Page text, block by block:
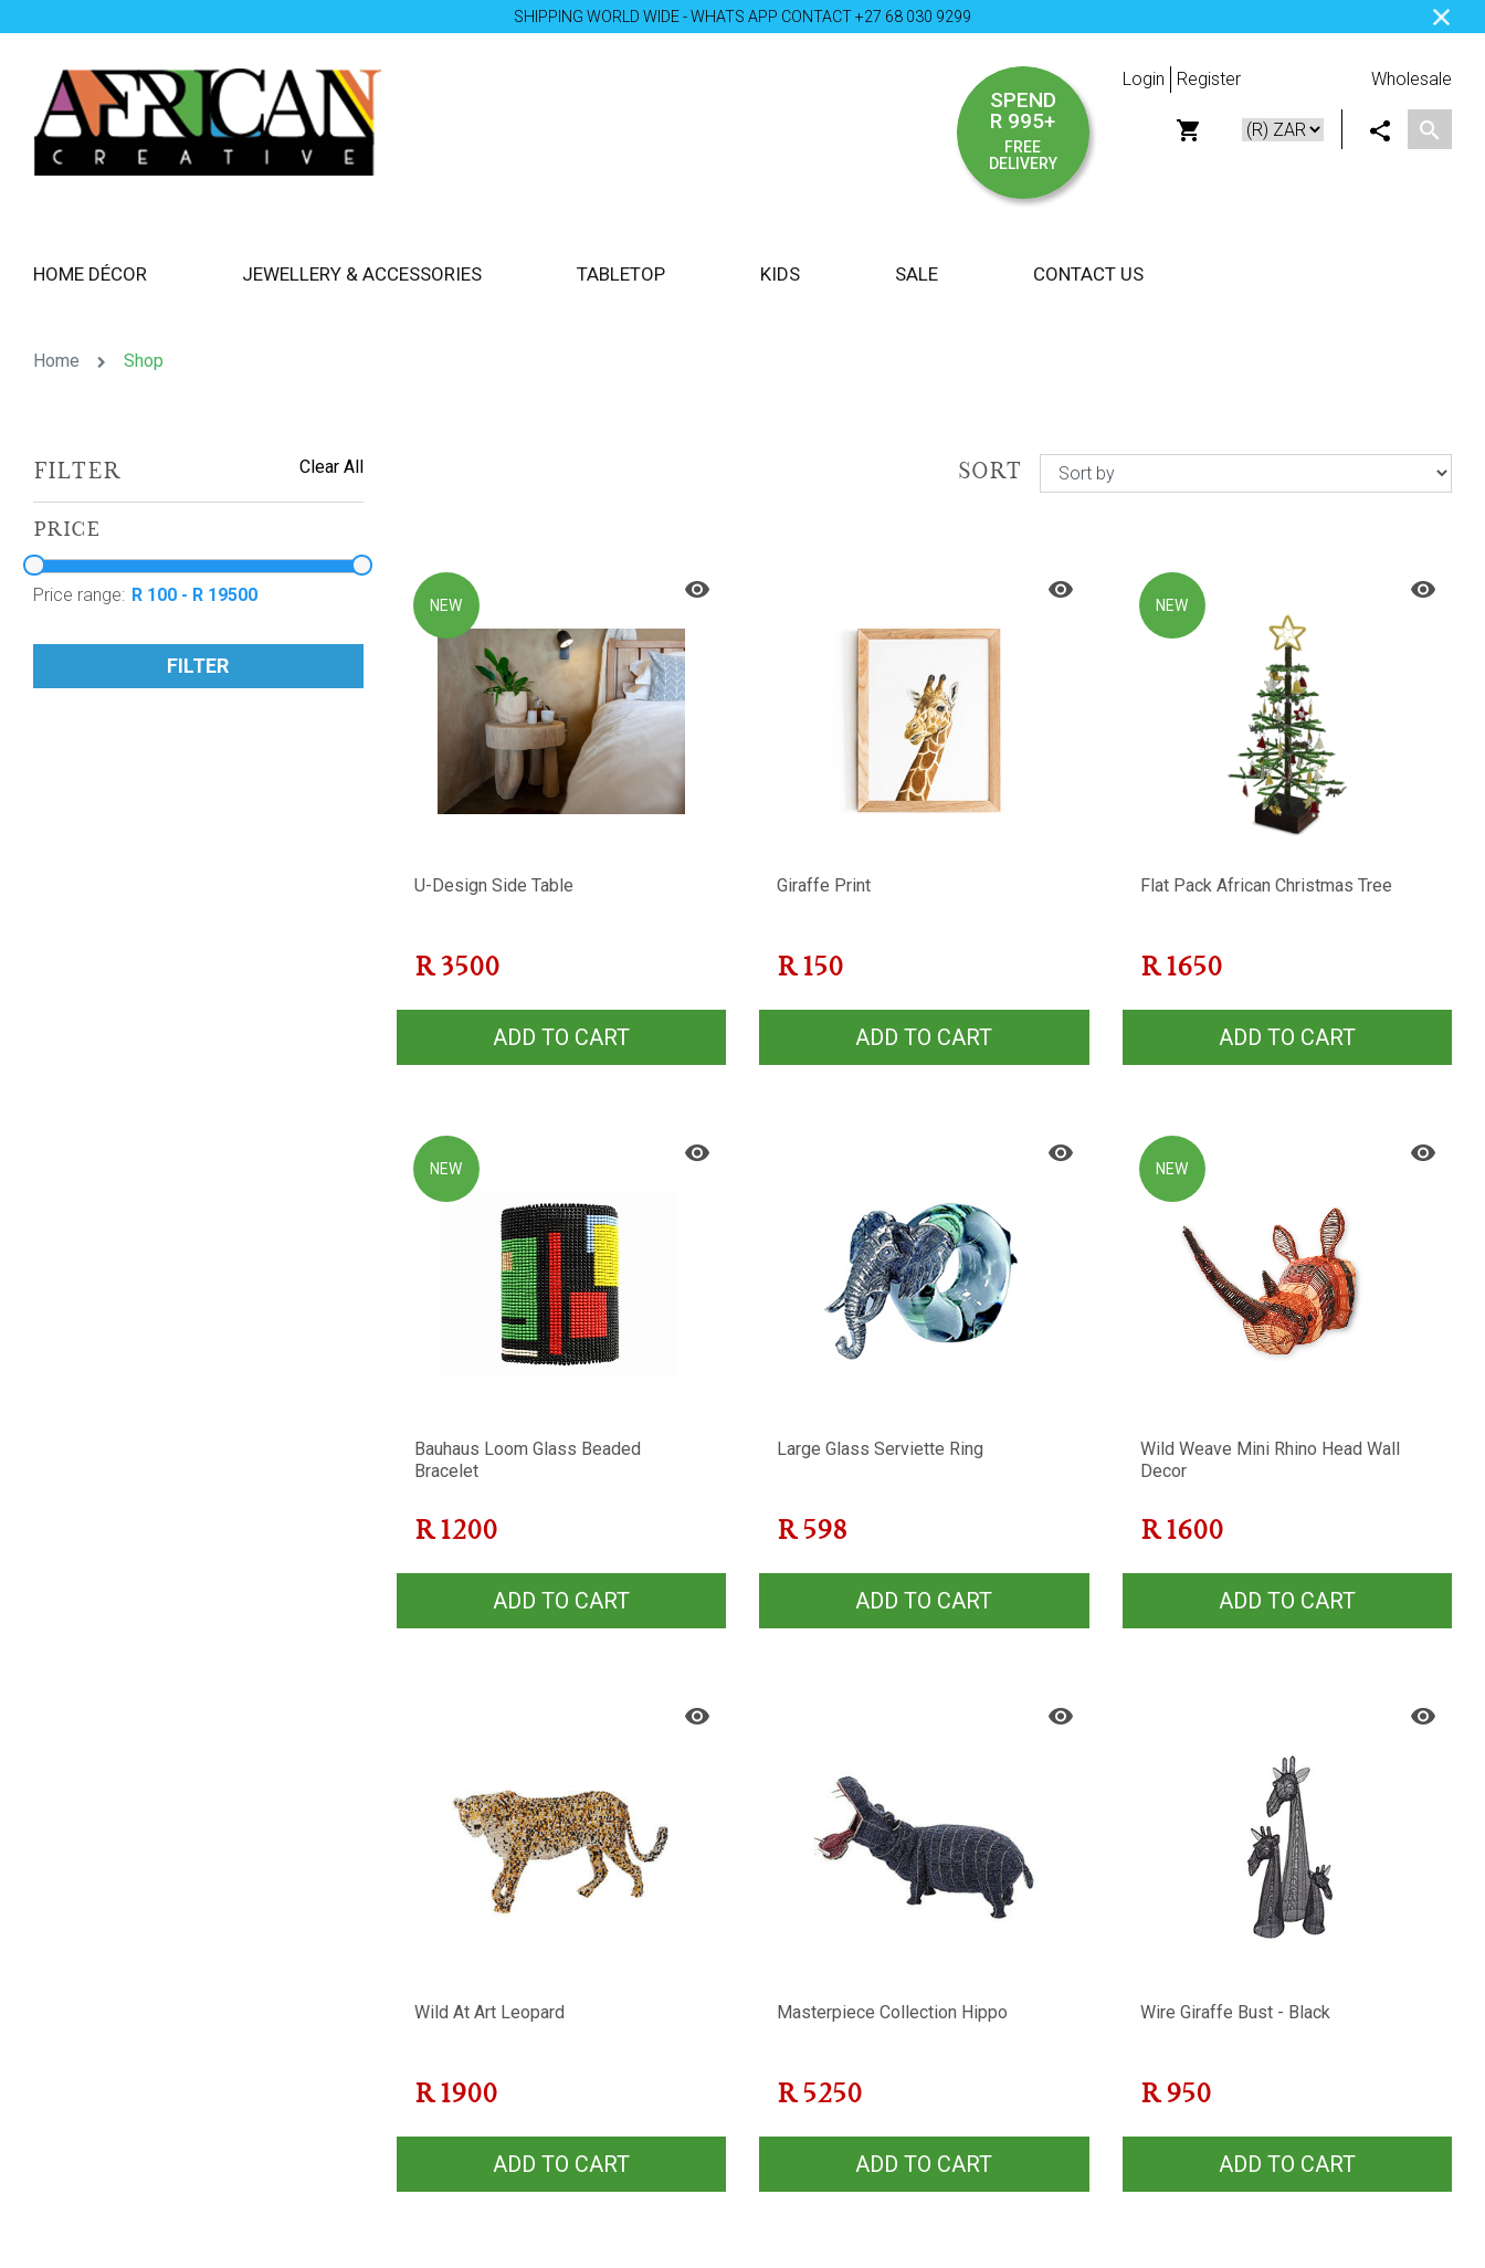
SHIPPING WORLD WIDE - WHATS APP CONTACT +27 68 030 9299
SPEND
R 995+
FREE
DELIVERY
Login Register Wholesale
HOME DÉCOR JEWELLERY & ACCESSORIES TABLETOP KIDS SALE CONTACT US
Home Shop
FILTER Clear All
PRICE
Price range:
FILTER
SORT
NEW
U-Design Side Table
R 3500
ADD TO CART
Giraffe Print
R150
ADD TO CART
NEW
Flat Pack African Christmas Tree
R 1650
ADD TO CART
NEW
Bauhaus Loom Glass Beaded
Bracelet
R 1200
ADD TO CART
Large Glass Serviette Ring
R598
ADD TO CART
NEW
Wild Weave Mini Rhino Head Wall
Decor
R 1600
ADD TO CART
Wild At Art Leopard
R 1900
ADD TO CART
Masterpiece Collection Hippo
R5250
ADD TO CART
Wire Giraffe Bust - Black
R 950
ADD TO CART